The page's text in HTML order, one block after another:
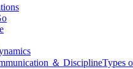
＆ DisciplineTypes